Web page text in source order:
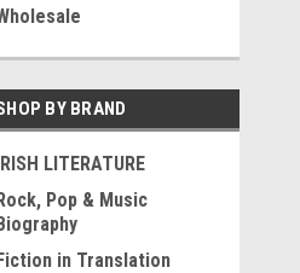
BY BRAND
LITERATURE
Pop & Music
in Translation